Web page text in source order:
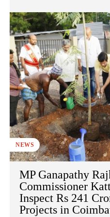
NEWS
MP Ganapathy
Commissioner
Inspect Rs 241
Projects in